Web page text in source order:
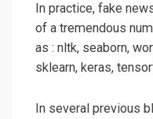
In practice, fake
of a tremendous
as : nltk, seaborn,
sklearn, keras,
In several previous